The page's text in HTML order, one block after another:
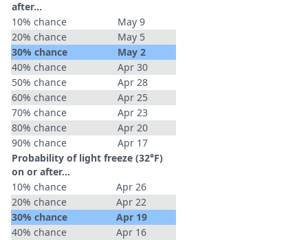
after…
10% chance
May 9
20% chance
May 5
30% chance
May 2
40% chance
Apr 30
50% chance
Apr 28
60% chance
Apr 25
70% chance
Apr 23
80% chance
Apr 20
90% chance
Apr 17
Probability of light freeze (32°F)
on or after…
10% chance
Apr 26
20% chance
Apr 22
30% chance
Apr 19
40% chance
Apr 16